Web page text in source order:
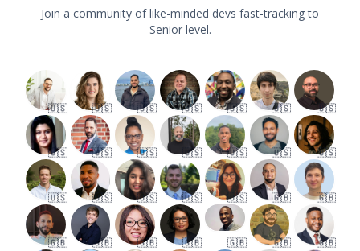
Join a community of like-minded devs fast-tracking to
Senior level.
🇺🇸 🇺🇸 🇺🇸 🇺🇸 🇺🇸 🇺🇸 🇺🇸
🇺🇸 🇺🇸 🇺🇸 🇺🇸 🇺🇸 🇺🇸 🇺🇸
🇺🇸 🇺🇸 🇺🇸 🇺🇸 🇺🇸 🇬🇧 🇬🇧
🇬🇧 🇬🇧 🇬🇧 🇬🇧 🇬🇧 🇬🇧 🇬🇧